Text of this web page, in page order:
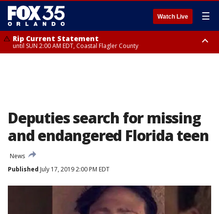
Watch Live ☰
Rip Current Statement
until SUN 2:00 AM EDT, Coastal Flagler County
Deputies search for missing
and endangered Florida teen
News
Published July 17, 2019 2:00 PM EDT